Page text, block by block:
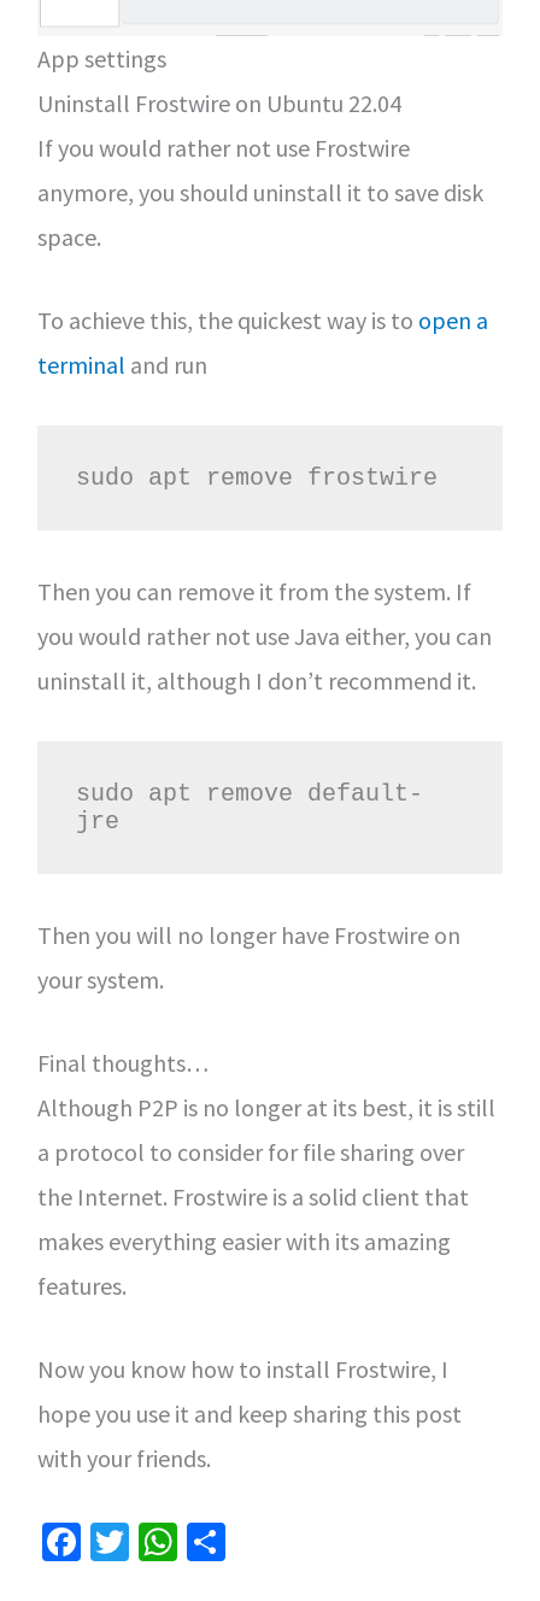
App settings
Uninstall Frostwire on Ubuntu 22.04
If you would rather not use Frostwire
anymore, you should uninstall it to save disk
space.
To achieve this, the quickest way is to open a
terminal and run
sudo apt remove frostwire
Then you can remove it from the system. If
you would rather not use Java either, you can
uninstall it, although I don’t recommend it.
sudo apt remove default-
jre
Then you will no longer have Frostwire on
your system.
Final thoughts…
Although P2P is no longer at its best, it is still
a protocol to consider for file sharing over
the Internet. Frostwire is a solid client that
makes everything easier with its amazing
features.
Now you know how to install Frostwire, I
hope you use it and keep sharing this post
with your friends.
Fa T W S